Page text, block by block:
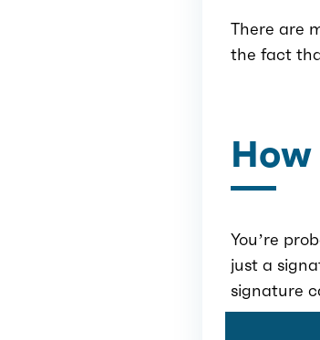
There are
the fact
You’re
just a
signature